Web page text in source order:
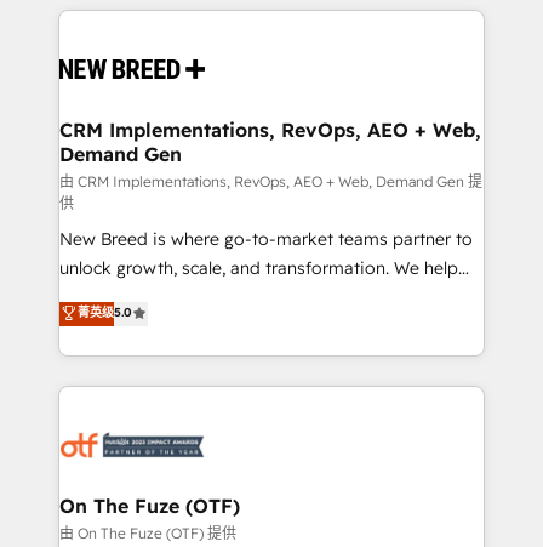
making this the official home for all three brands. 🔄
and system integrations powered by Globalia’s
trainers to drive platform adoption. 📈 Revenue
Generation - Full-funnel marketing and high-
performance advertising via Point Success Media. -
Expert deployment of Breeze AI and custom agents
to automate growth. 🏆 Elite Excellence - 8 platform
accreditations and deep HIPAA-compliance
expertise. - A team of 250+ experts dedicated to
your resilient growth.
CRM Implementations, RevOps, AEO + Web,
Demand Gen
由 CRM Implementations, RevOps, AEO + Web, Demand Gen 提
供
New Breed is where go-to-market teams partner to
unlock growth, scale, and transformation. We help
companies activate HubSpot’s AI-powered
customer platform and operationalize HubSpot’s
Loop Marketing framework through expert-led
services, smart agents, and purpose-built apps,
results, fast. ⚙️CRM & RevOps: Align all Hubs to your
🎯Demand Gen & ABM: Drive pipeline with inbound,
ABM, AEO, SEO, & paid media. 👩‍💻Web Design:
菁英级5.0
On The Fuze (OTF)
由 On The Fuze (OTF) 提供